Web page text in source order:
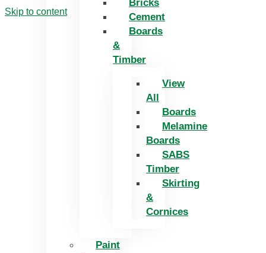
Skip to content
Bricks
Cement
Boards
&
Timber
View
All
Boards
Melamine
Boards
SABS
Timber
Skirting
&
Cornices
Paint